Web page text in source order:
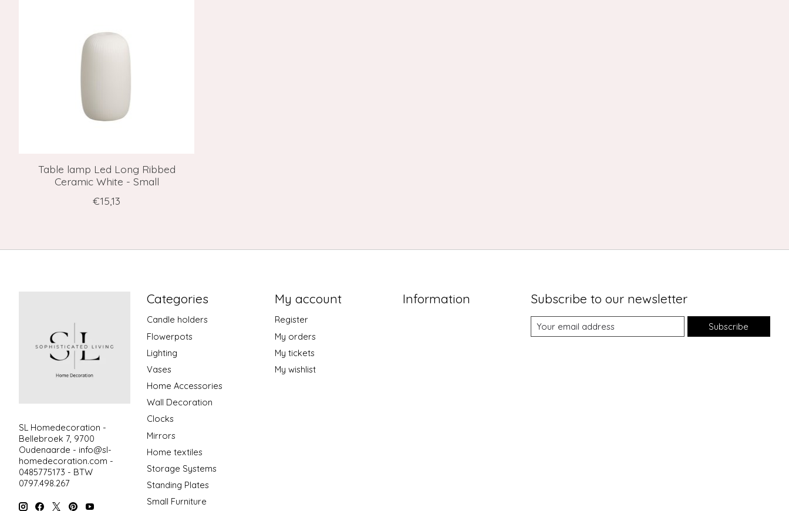
Table lamp Led Long Ribbed
Ceramic White - Small
€15,13
SL Homedecoration -
Bellebroek 7, 9700
Oudenaarde - info@sl-
homedecoration.com -
0485775173 - BTW
0797.498.267
Categories
Candle holders
Flowerpots
Lighting
Vases
Home Accessories
Wall Decoration
Clocks
Mirrors
Home textiles
Storage Systems
Standing Plates
Small Furniture
My account
Register
My orders
My tickets
My wishlist
Information Subscribe to our newsletter
Subscribe